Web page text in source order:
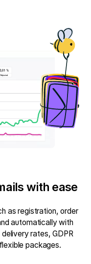
with ease
as registration, order
automatically with
rates, GDPR
packages.